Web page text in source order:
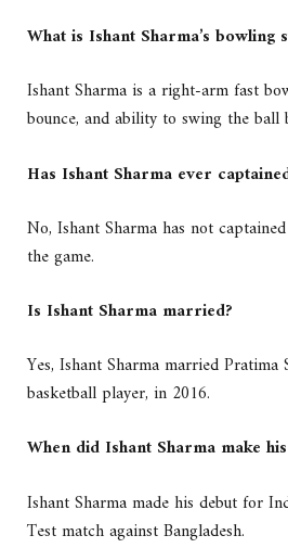
What is Ishant Sharma’s bowling
Ishant Sharma is a right-arm fast
bounce, and ability to swing the ball
Has Ishant Sharma ever
No, Ishant Sharma has not
the game.
Is Ishant Sharma married?
Yes, Ishant Sharma married
basketball player, in 2016.
When did Ishant Sharma make
Ishant Sharma made his debut for
Test match against Bangladesh.